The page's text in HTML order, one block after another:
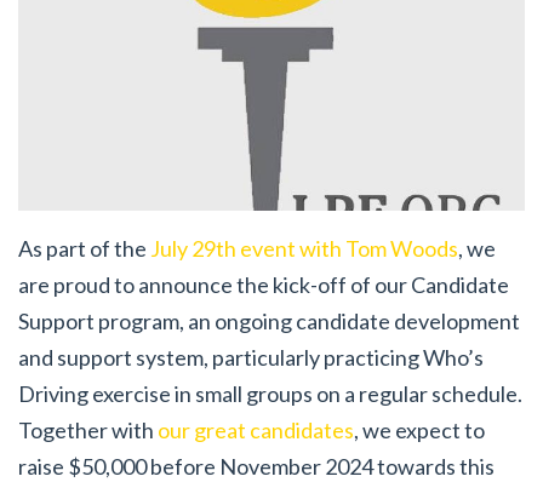
As part of the July 29th event with Tom Woods, we
are proud to announce the kick-off of our Candidate
Support program, an ongoing candidate development
and support system, particularly practicing Who’s
Driving exercise in small groups on a regular schedule.
Together with our great candidates, we expect to
raise $50,000 before November 2024 towards this